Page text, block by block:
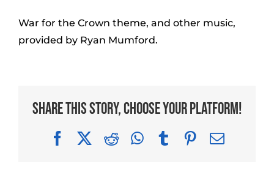
War for the Crown theme, and other music,
provided by Ryan Mumford.
Share This Story, Choose Your Platform!
FacebookRedditWhatsApp
TumblrPinterest
Email